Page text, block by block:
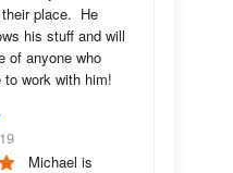
place.  He
his stuff and will
of anyone who
work with him!
Michael is